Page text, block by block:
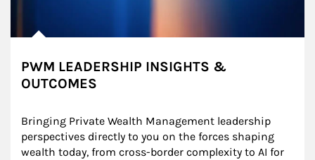
PWM LEADERSHIP INSIGHTS &
OUTCOMES
Bringing Private Wealth Management leadership
perspectives directly to you on the forces shaping
wealth today, from cross-border complexity to AI for